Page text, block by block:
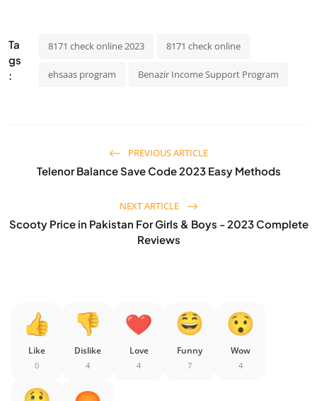
Ta
gs
:
8171 check online 2023 8171 check online
ehsaas program Benazir Income Support Program
PREVIOUS ARTICLE
Telenor Balance Save Code 2023 Easy Methods
NEXT ARTICLE
Scooty Price in Pakistan For Girls & Boys - 2023 Complete
Reviews
Like
0
Dislike
4
Love
4
Funny
7
Wow
4